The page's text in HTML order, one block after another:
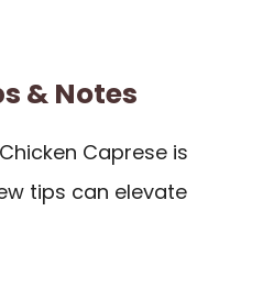
& Notes
Caprese is
tips can elevate